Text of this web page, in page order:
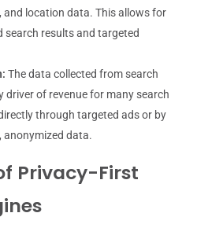
and location data. This allows for
search results and targeted
The data collected from search
driver of revenue for many search
through targeted ads or by
anonymized data.
Privacy-First